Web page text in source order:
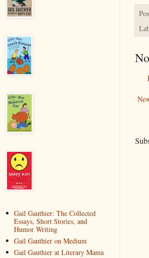
Gail Gauthier: The Collected
Essays, Short Stories, and
Humor Writing
Gail Gauthier on Medium
Gail Gauthier at Literary Mama